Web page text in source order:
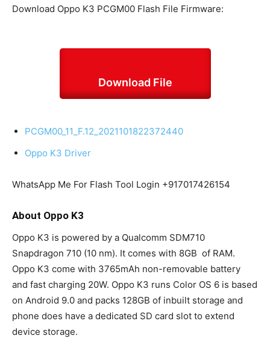
Download Oppo K3 PCGM00 Flash File Firmware:
Download File
PCGM00_11_F.12_2021101822372440
Oppo K3 Driver
WhatsApp Me For Flash Tool Login +917017426154
About Oppo K3
Oppo K3 is powered by a Qualcomm SDM710
Snapdragon 710 (10 nm). It comes with 8GB of RAM.
Oppo K3 come with 3765mAh non-removable battery
and fast charging 20W. Oppo K3 runs Color OS 6 is based
on Android 9.0 and packs 128GB of inbuilt storage and
phone does have a dedicated SD card slot to extend
device storage.